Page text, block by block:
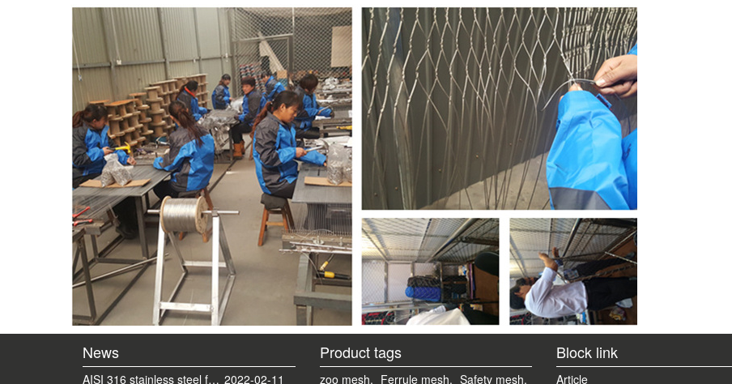
News
2022-02-11
AISI 316 stainless steel ferrule mesh with round frame finished
Product tags
zoo mesh, Ferrule mesh, Safety mesh,
Block link
Article